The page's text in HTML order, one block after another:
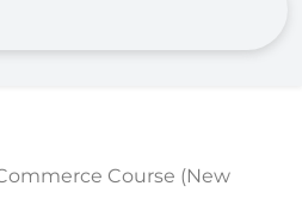
Course (New